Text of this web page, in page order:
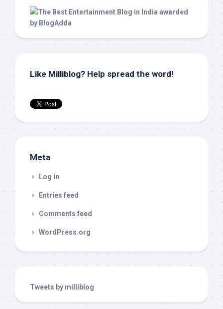
Like Milliblog? Help spread the word!
Meta
Log in
Entries feed
Comments feed
WordPress.org
Tweets by milliblog